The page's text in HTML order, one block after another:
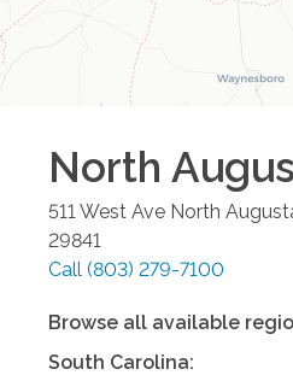
North
511 West Ave North
29841
Call (803) 279-7100
Browse all available
South Carolina: